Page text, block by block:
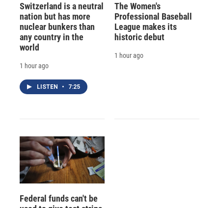
Switzerland is a neutral
nation but has more
nuclear bunkers than
any country in the
world
1 hour ago
LISTEN • 7:25
The Women's
Professional Baseball
League makes its
historic debut
1 hour ago
Federal funds can't be